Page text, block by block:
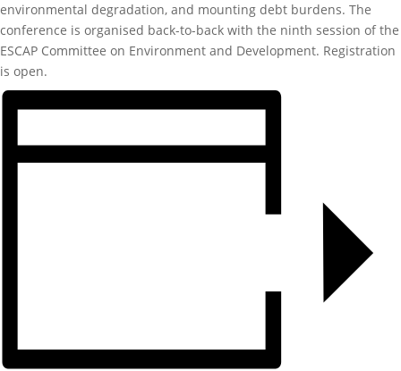
environmental degradation, and mounting debt burdens. The
conference is organised back-to-back with the ninth session of the
ESCAP Committee on Environment and Development. Registration
is open.